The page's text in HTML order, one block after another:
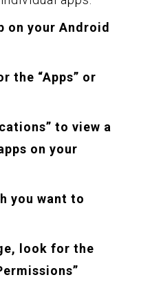
on your Android
the “Apps” or
to view a
on your
you want to
look for the